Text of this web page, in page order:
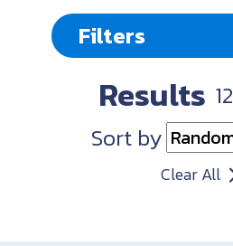
Filters
Results 12
Clear All
Sort by